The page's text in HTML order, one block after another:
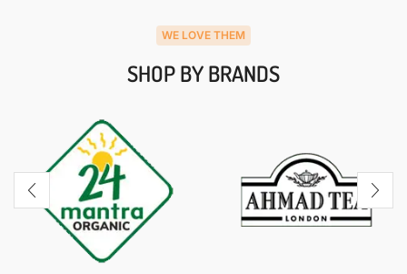
WE LOVE THEM
SHOP BY BRANDS